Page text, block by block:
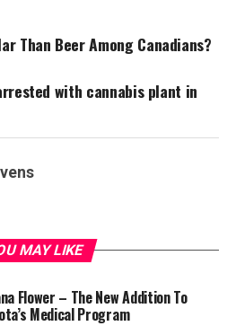
Than Beer Among Canadians?
with cannabis plant in
MAY LIKE
Flower – The New Addition To
Medical Program